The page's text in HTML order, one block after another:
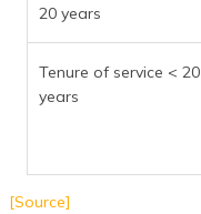
20 years
Tenure of service < 20
years
[Source]